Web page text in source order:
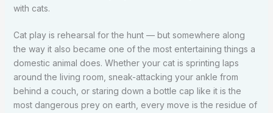
with cats.
Cat play is rehearsal for the hunt — but somewhere along
the way it also became one of the most entertaining things a
domestic animal does. Whether your cat is sprinting laps
around the living room, sneak-attacking your ankle from
behind a couch, or staring down a bottle cap like it is the
most dangerous prey on earth, every move is the residue of